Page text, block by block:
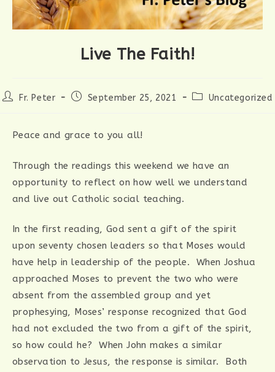
Live The Faith!
PostFr. Peter
PostSeptember 25, 2021
PostUncategorized
Peace and grace to you all!
Through the readings this weekend we have an
opportunity to reflect on how well we understand
and live out Catholic social teaching.
In the first reading, God sent a gift of the spirit
upon seventy chosen leaders so that Moses would
have help in leadership of the people. When Joshua
approached Moses to prevent the two who were
absent from the assembled group and yet
prophesying, Moses’ response recognized that God
had not excluded the two from a gift of the spirit,
so how could he? When John makes a similar
observation to Jesus, the response is similar. Both